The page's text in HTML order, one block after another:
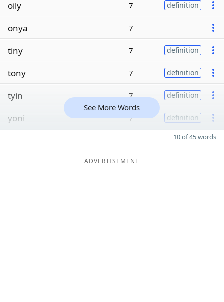
oily 7 definition
onya 7
tiny 7 definition
tony 7 definition
tyin 7 definition
yoni 7 definition
See More Words
10 of 45 words
ADVERTISEMENT